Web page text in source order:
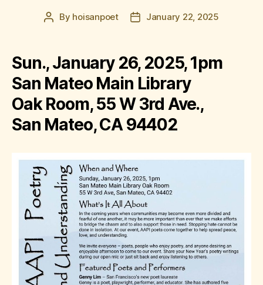
Post
By hoisanpoet
PostJanuary 22, 2025
Sun., January 26, 2025, 1pm
San Mateo Main Library
Oak Room, 55 W 3rd Ave.,
San Mateo, CA 94402